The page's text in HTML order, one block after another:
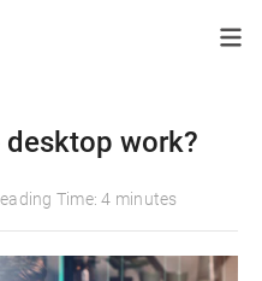
work?
Time: 4 minutes